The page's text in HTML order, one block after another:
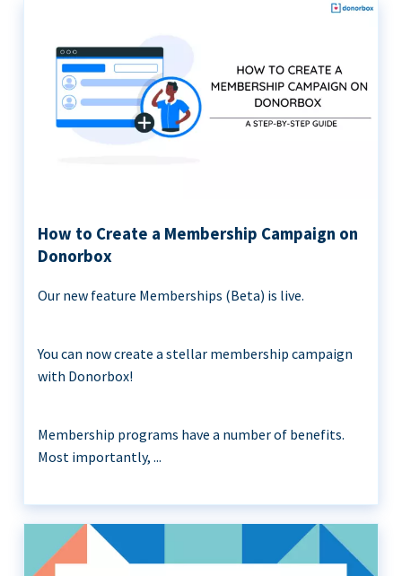
How to Create a Membership Campaign on
Donorbox
Our new feature Memberships (Beta) is live.
You can now create a stellar membership campaign
with Donorbox!
Membership programs have a number of benefits.
Most importantly, ...